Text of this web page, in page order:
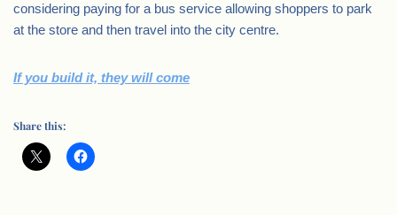
considering paying for a bus service allowing shoppers to park
at the store and then travel into the city centre.
If you build it, they will come
Share this: